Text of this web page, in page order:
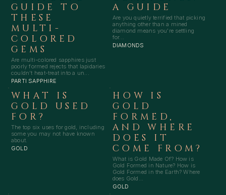
GUIDE TO
THESE
MULTI-
COLORED
GEMS
Are multi-colored sapphires just
poorly formed rejects that lapidaries
couldn’t heat-treat into a un...
PARTI SAPPHIRE
A GUIDE
Are you quietly terrified that picking
anything other than a mined
diamond means you're settling
for...
DIAMONDS
WHAT IS
GOLD USED
FOR?
The top six uses for gold, including
some you may not have known
about.
GOLD
HOW IS
GOLD
FORMED,
AND WHERE
DOES IT
COME FROM?
What is Gold Made Of? How is
Gold Formed in Nature? How is
Gold Formed in the Earth? Where
does Gold...
GOLD